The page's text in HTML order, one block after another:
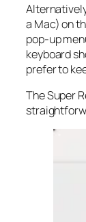
a Mac) on
pop-up
keyboard
prefer to
The Super